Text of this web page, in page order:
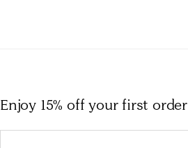
Enjoy 15% offyour first order